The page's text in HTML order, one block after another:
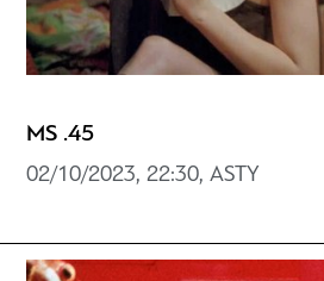
MS .45
02/10/2023, 22:30, ASTY